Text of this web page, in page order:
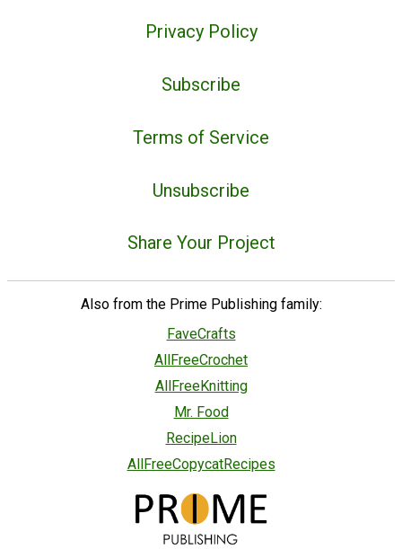
Privacy Policy
Subscribe
Terms of Service
Unsubscribe
Share Your Project
Also from the Prime Publishing family:
FaveCrafts
AllFreeCrochet
AllFreeKnitting
Mr. Food
RecipeLion
AllFreeCopycatRecipes